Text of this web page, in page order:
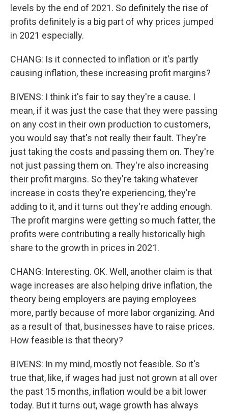
levels by the end of 2021. So definitely the rise of
profits definitely is a big part of why prices jumped
in 2021 especially.
CHANG: Is it connected to inflation or it's partly
causing inflation, these increasing profit margins?
BIVENS: I think it's fair to say they're a cause. I
mean, if it was just the case that they were passing
on any cost in their own production to customers,
you would say that's not really their fault. They're
just taking the costs and passing them on. They're
not just passing them on. They're also increasing
their profit margins. So they're taking whatever
increase in costs they're experiencing, they're
adding to it, and it turns out they're adding enough.
The profit margins were getting so much fatter, the
profits were contributing a really historically high
share to the growth in prices in 2021.
CHANG: Interesting. OK. Well, another claim is that
wage increases are also helping drive inflation, the
theory being employers are paying employees
more, partly because of more labor organizing. And
as a result of that, businesses have to raise prices.
How feasible is that theory?
BIVENS: In my mind, mostly not feasible. So it's
true that, like, if wages had just not grown at all over
the past 15 months, inflation would be a bit lower
today. But it turns out, wage growth has always